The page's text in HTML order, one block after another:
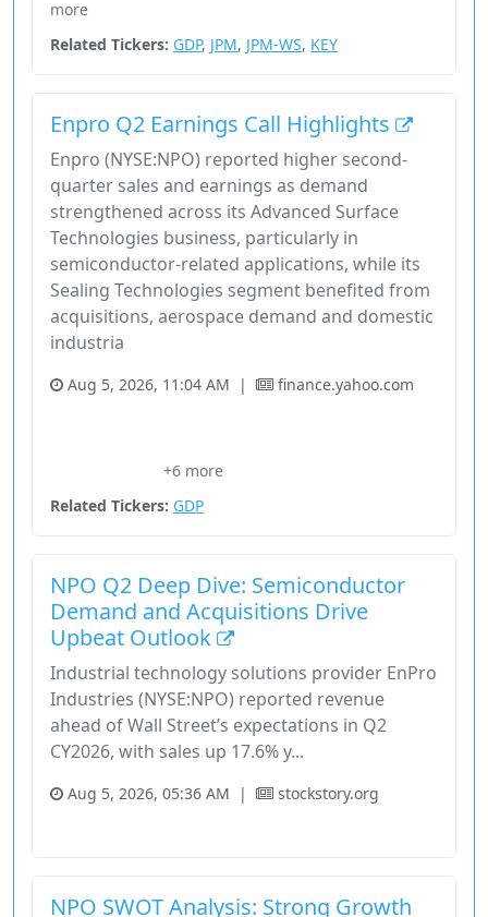
more
Related Tickers: GDP, JPM, JPM-WS, KEY
Enpro Q2 Earnings Call Highlights
Enpro (NYSE:NPO) reported higher second-
quarter sales and earnings as demand
strengthened across its Advanced Surface
Technologies business, particularly in
semiconductor-related applications, while its
Sealing Technologies segment benefited from
acquisitions, aerospace demand and domestic
industria
Aug 5, 2026, 11:04 AM | finance.yahoo.com
+6 more
Related Tickers: GDP
NPO Q2 Deep Dive: Semiconductor
Demand and Acquisitions Drive
Upbeat Outlook
Industrial technology solutions provider EnPro
Industries (NYSE:NPO) reported revenue
ahead of Wall Street’s expectations in Q2
CY2026, with sales up 17.6% y...
Aug 5, 2026, 05:36 AM | stockstory.org
NPO SWOT Analysis: Strong Growth